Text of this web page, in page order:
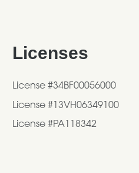
Licenses
License #34BF00056000
License #13VH06349100
License #PA118342